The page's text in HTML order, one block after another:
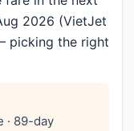
2026 (VietJet
picking the right
· 89-day